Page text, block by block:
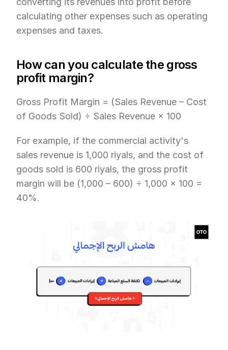
calculating other expenses such as operating
expenses and taxes.
How can you calculate the gross
profit margin?
Gross Profit Margin = (Sales Revenue – Cost
of Goods Sold) ÷ Sales Revenue × 100
For example, if the commercial activity's
sales revenue is 1,000 riyals, and the cost of
goods sold is 600 riyals, the gross profit
margin will be (1,000 – 600) ÷ 1,000 × 100 =
40%.